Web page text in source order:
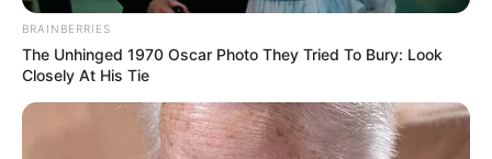
BRAINBERRIES
The Unhinged 1970 Oscar Photo They Tried To Bury: Look
Closely At His Tie